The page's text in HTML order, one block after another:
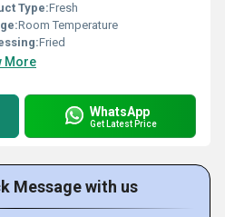
Type:Fresh
Room Temperature
Fried
More
WhatsApp
Get Latest Price
Message with us